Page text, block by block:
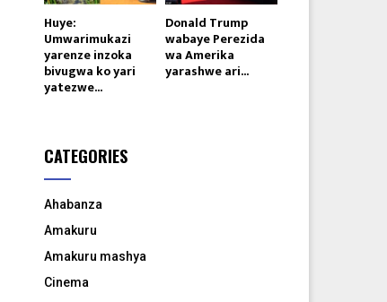
Huye:
Umwarimukazi
yarenze inzoka
bivugwa ko yari
yatezwe...
Donald Trump
wabaye Perezida
wa Amerika
yarashwe ari...
CATEGORIES
Ahabanza
Amakuru
Amakuru mashya
Cinema